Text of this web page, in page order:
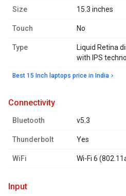
Size 15.3 inches
Touch No
Type
Liquid Retina
with IPS
Best 15 Inch laptops price in India
connectivity
Bluetooth v5.3
Thunderbolt Yes
WiFi Wi-Fi 6
input